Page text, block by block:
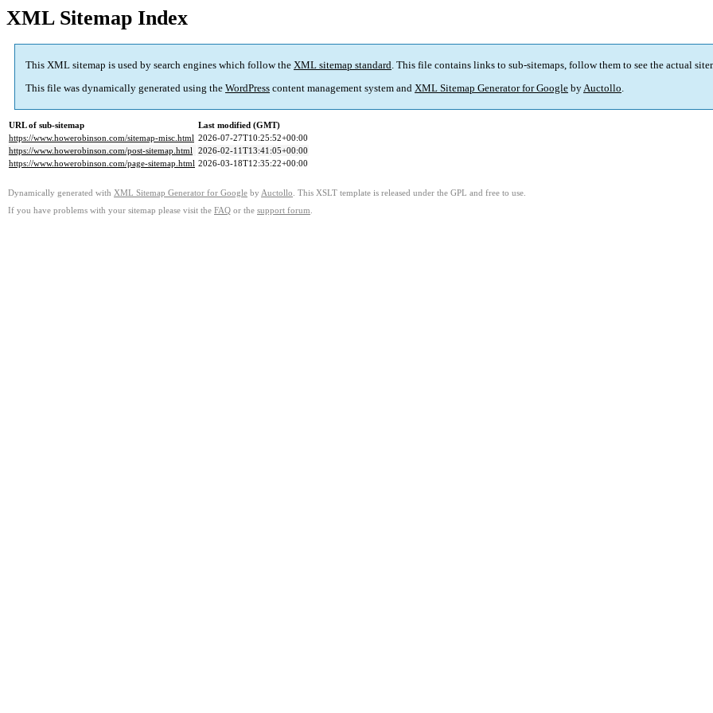
XML Sitemap Index
This XML sitemap is used by search engines which follow the XML sitemap standard. This file contains links to sub-sitemaps, follow them to see the actual
This file was dynamically generated using the WordPress content management system and XML Sitemap Generator for Google byAuctollo.
URL of sub-sitemap
Last modified (GMT)
https://www.howerobinson.com/sitemap-misc.html 2026-07-27T10:25:52+00:00
https://www.howerobinson.com/post-sitemap.html 2026-02-11T13:41:05+00:00
https://www.howerobinson.com/page-sitemap.html 2026-03-18T12:35:22+00:00
Dynamically generated with XML Sitemap Generator for Google by Auctollo . This XSLT template is released under the GPL and free to use.
If you have problems with your sitemap please visit the FAQ or the support forum